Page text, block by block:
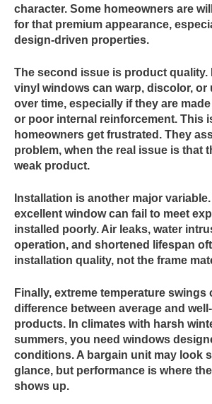
character. Some homeowners are
for that premium appearance,
design-driven properties.
The second issue is product quality.
vinyl windows can warp, discolor, or
over time, especially if they are
or poor internal reinforcement. This
homeowners get frustrated. They
problem, when the real issue is that
weak product.
Installation is another major
excellent window can fail to meet
installed poorly. Air leaks, water
operation, and shortened lifespan
installation quality, not the frame
Finally, extreme temperature swings
difference between average and
products. In climates with harsh
summers, you need windows
conditions. A bargain unit may look
glance, but performance is where
shows up.